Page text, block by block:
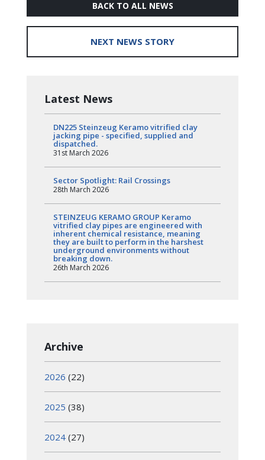
BACK TO ALL NEWS
NEXT NEWS STORY
Latest News
DN225 Steinzeug Keramo vitrified clay
jacking pipe - specified, supplied and
dispatched.
31st March 2026
Sector Spotlight: Rail Crossings
28th March 2026
STEINZEUG KERAMO GROUP Keramo
vitrified clay pipes are engineered with
inherent chemical resistance, meaning
they are built to perform in the harshest
underground environments without
breaking down.
26th March 2026
Archive
2026 (22)
2025 (38)
2024 (27)